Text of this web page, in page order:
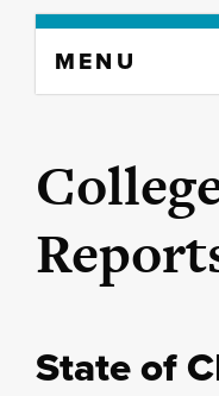
content
MENU
State of